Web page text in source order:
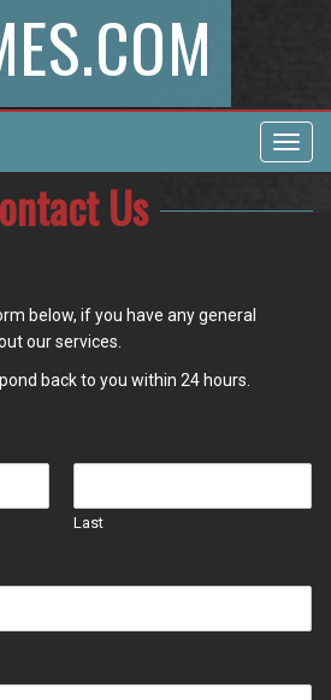
Us
below, if you have any general
our services.
back to you within 24 hours.
Last